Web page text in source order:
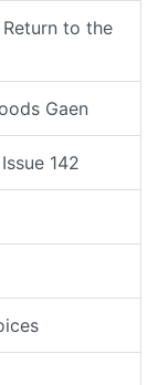
to the
Gaen
142